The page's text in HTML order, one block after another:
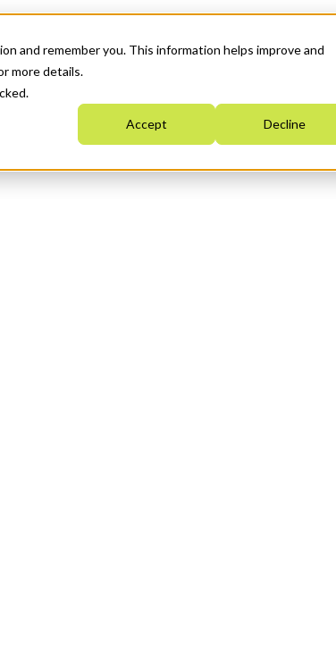
and remember you. This information helps improve and
more details.
Accept Decline